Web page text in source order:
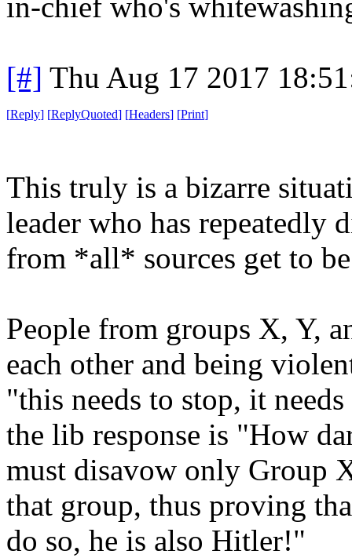
[#] Thu Aug 17 2017
[Reply] [ReplyQuoted] [Headers] [Print]
This truly is a bizarre
leader who has repeatedly
from *all* sources get to
People from groups X, Y,
each other and being
"this needs to stop, it
the lib response is "How
must disavow only Group
that group, thus proving
do so, he is also Hitler!"